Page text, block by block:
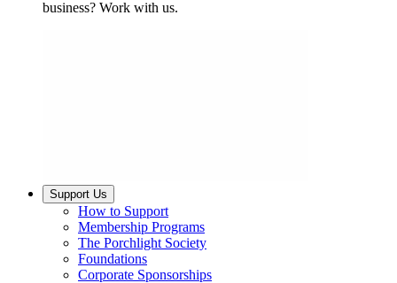
business? Work with us.
Support Us
How to Support
Membership Programs
The Porchlight Society
Foundations
Corporate Sponsorships